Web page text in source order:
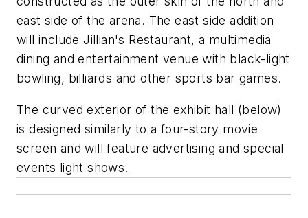
east side of the arena. The east side addition
will include Jillian's Restaurant, a multimedia
dining and entertainment venue with black-light
bowling, billiards and other sports bar games.
The curved exterior of the exhibit hall (below)
is designed similarly to a four-story movie
screen and will feature advertising and special
events light shows.